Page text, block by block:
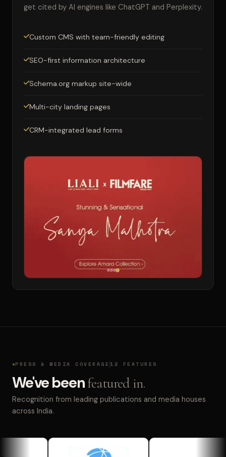
get cited by AI engines like ChatGPT and Perplexity.
Custom CMS with team-friendly editing
SEO-first information architecture
Schema.org markup site-wide
Multi-city landing pages
CRM-integrated lead forms
PRESS & MEDIA COVERAGE 12 FEATURES
We've beenfeatured in.
Recognition from leading publications and media houses
across India.